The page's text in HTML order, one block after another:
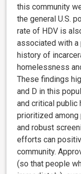
this community
the general U.S.
rate of HDV is
associated with
history of
homelessness
These findings
and D in this
and critical public
prioritized
and robust
efforts can
community.
(so that people